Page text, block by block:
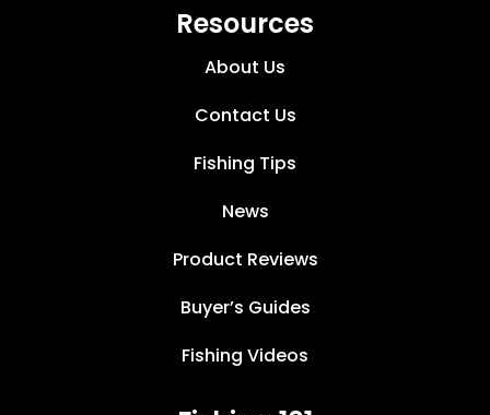
Resources
About Us
Contact Us
Fishing Tips
News
Product Reviews
Buyer’s Guides
Fishing Videos